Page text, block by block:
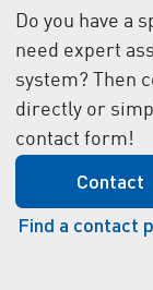
Do you have a
need expert
system? Then
directly or
contact form!
Contact
Find a contact